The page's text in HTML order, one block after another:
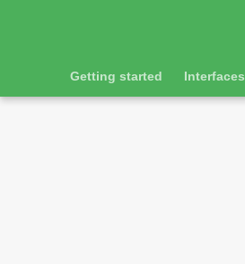
Getting started Interfaces